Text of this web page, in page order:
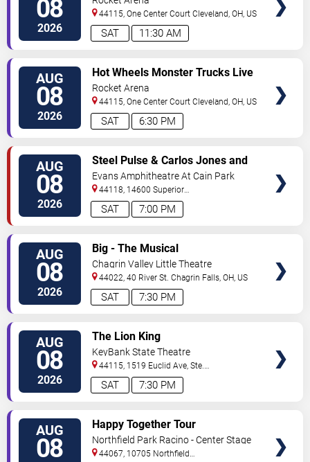
08
2026 11:30 AM
SAT
44115, One Center Court Cleveland,OH, US
AUG
08
2026 6:30 PM
SAT
Hot Wheels Monster Trucks Live
Glow-N-Fire
Rocket Arena
44115, One Center Court Cleveland,OH, US
AUG
08
2026 7:00 PM
SAT
Steel Pulse & Carlos Jones and
The PLUS Band
Evans Amphitheatre At Cain Park
44118, 14600 Superior
Road Cleveland,OH,US
AUG
08
2026 7:30 PM
SAT
Big - The Musical
Chagrin Valley Little Theatre
44022, 40 River St. Chagrin Falls,OH, US
AUG
08
2026 7:30 PM
SAT
The Lion King
KeyBank State Theatre
44115, 1519 Euclid Ave, Ste.
200 Cleveland,OH,US
AUG
08
Happy Together Tour
Northfield Park Racino - Center Stage
44067, 10705 Northfield